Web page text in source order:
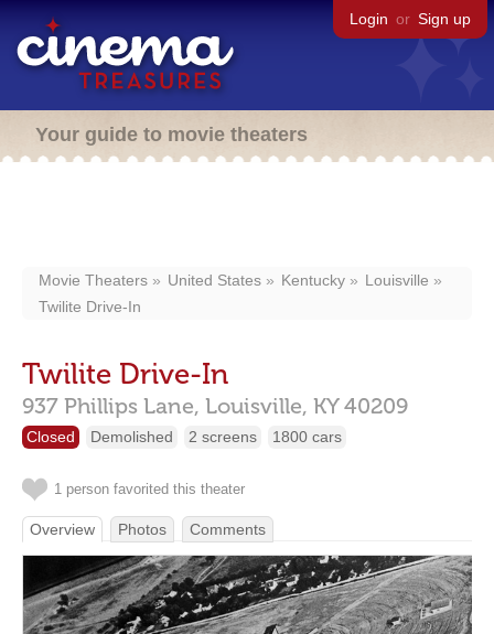
Login or Sign up
Your guide to movie theaters
Movie Theaters United States Kentucky
Louisville
Twilite Drive-In
Twilite Drive-In
937 Phillips Lane, Louisville, KY 40209
Closed Demolished 2 screens 1800 cars
1 person favorited this theater
Overview Photos Comments